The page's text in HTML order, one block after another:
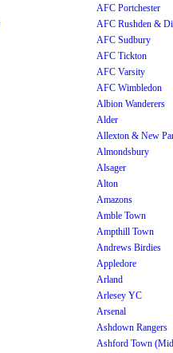
AFC Portchester
AFC Rushden &
AFC Sudbury
AFC Tickton
AFC Varsity
AFC Wimbledon
Albion Wanderers
Alder
Allexton & New
Almondsbury
Alsager
Alton
Amazons
Amble Town
Ampthill Town
Andrews Birdies
Appledore
Arland
Arlesey YC
Arsenal
Ashdown Rangers
Ashford Town